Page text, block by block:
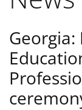
Georgia: